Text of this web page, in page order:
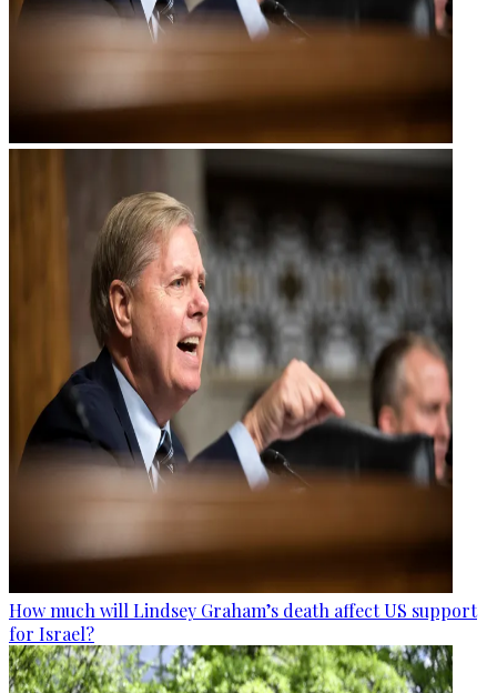
How much will Lindsey Graham’s death affect US support
for Israel?